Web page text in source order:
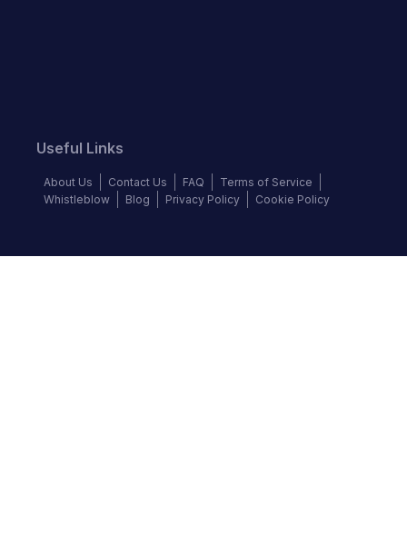
Useful Links
About Us Contact Us FAQ
Terms of Service
Whistleblow
Blog Privacy Policy Cookie Policy